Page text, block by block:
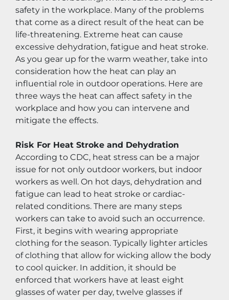
safety in the workplace. Many of the problems
that come as a direct result of the heat can be
life-threatening. Extreme heat can cause
excessive dehydration, fatigue and heat stroke.
As you gear up for the warm weather, take into
consideration how the heat can play an
influential role in outdoor operations. Here are
three ways the heat can affect safety in the
workplace and how you can intervene and
mitigate the effects.
Risk For Heat Stroke and Dehydration
According to CDC, heat stress can be a major
issue for not only outdoor workers, but indoor
workers as well. On hot days, dehydration and
fatigue can lead to heat stroke or cardiac-
related conditions. There are many steps
workers can take to avoid such an occurrence.
First, it begins with wearing appropriate
clothing for the season. Typically lighter articles
of clothing that allow for wicking allow the body
to cool quicker. In addition, it should be
enforced that workers have at least eight
glasses of water per day, twelve glasses if